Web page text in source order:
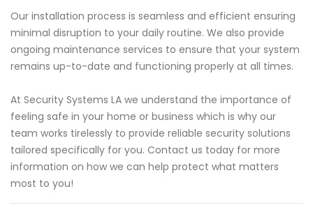
Our installation process is seamless and efficient ensuring
minimal disruption to your daily routine. We also provide
ongoing maintenance services to ensure that your system
remains up-to-date and functioning properly at all times.
At Security Systems LA we understand the importance of
feeling safe in your home or business which is why our
team works tirelessly to provide reliable security solutions
tailored specifically for you. Contact us today for more
information on how we can help protect what matters
most to you!